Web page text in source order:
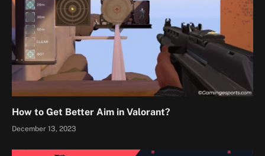
How to Get Better Aim in Valorant?
December 13, 2023